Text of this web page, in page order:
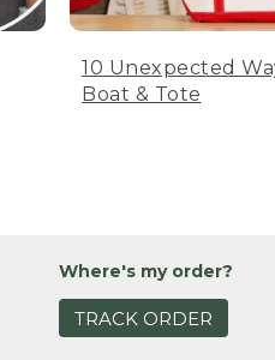
10 Unexpected
Boat & Tote
Where's my order?
TRACK ORDER